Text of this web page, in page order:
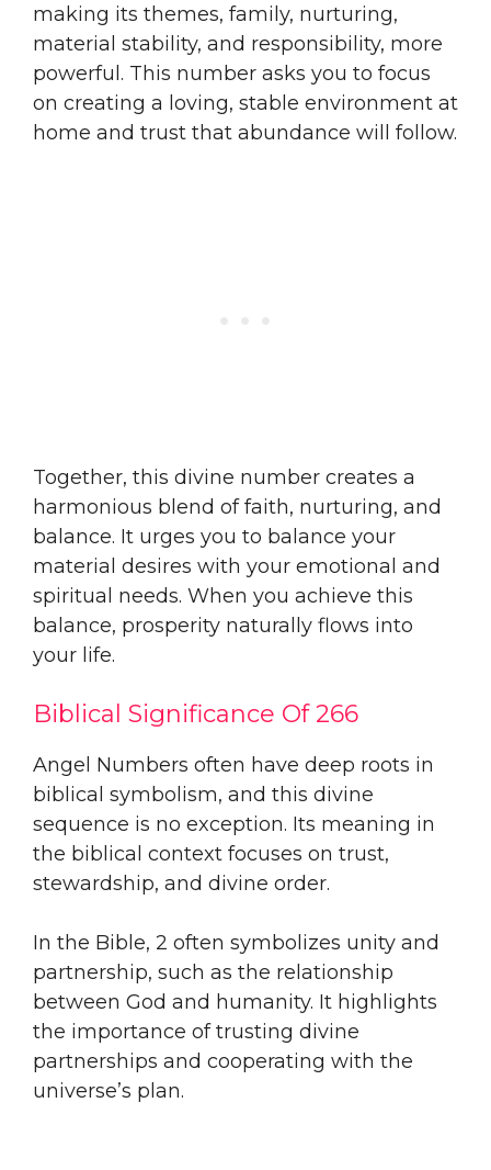
making its themes, family, nurturing,
material stability, and responsibility, more
powerful. This number asks you to focus
on creating a loving, stable environment at
home and trust that abundance will follow.
Together, this divine number creates a
harmonious blend of faith, nurturing, and
balance. It urges you to balance your
material desires with your emotional and
spiritual needs. When you achieve this
balance, prosperity naturally flows into
your life.
Biblical Significance Of 266
Angel Numbers often have deep roots in
biblical symbolism, and this divine
sequence is no exception. Its meaning in
the biblical context focuses on trust,
stewardship, and divine order.
In the Bible, 2 often symbolizes unity and
partnership, such as the relationship
between God and humanity. It highlights
the importance of trusting divine
partnerships and cooperating with the
universe’s plan.